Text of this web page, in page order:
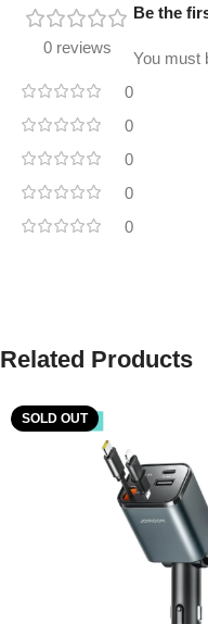
0 reviews
0
0
0
0
0
Be the
You must
Related Products
SOLD OUT